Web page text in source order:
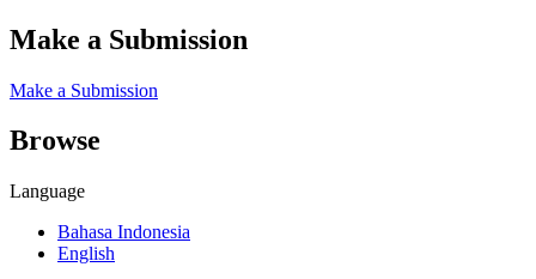
Make a Submission
Make a Submission
Browse
Language
Bahasa Indonesia
English